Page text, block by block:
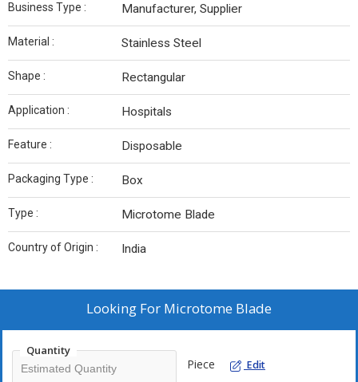
Business Type : Manufacturer, Supplier
Material : Stainless Steel
Shape : Rectangular
Application : Hospitals
Feature : Disposable
Packaging Type : Box
Type : Microtome Blade
Country of Origin : India
Looking For Microtome Blade
Quantity
Piece Edit